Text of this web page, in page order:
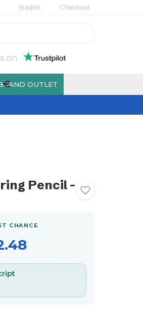
Basket Checkout
on
OUTLET
€
Pencil -
CHANCE